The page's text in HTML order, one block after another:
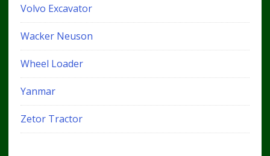
Volvo Excavator
Wacker Neuson
Wheel Loader
Yanmar
Zetor Tractor